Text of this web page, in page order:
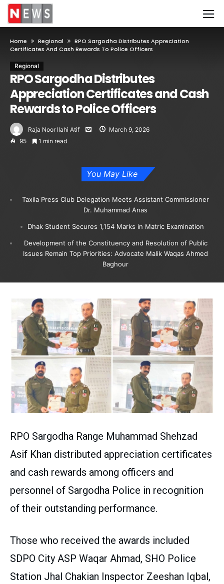
Home Regional
RPO Sargodha Distributes Appreciation
Certificates And Cash Rewards To Police Officers
Regional
RPO Sargodha Distributes
Appreciation Certificates and Cash
Rewards to Police Officers
Raja Noor Ilahi Atif
March 9, 2026
95
1 min read
You May Like
Taxila Press Club Delegation Meets Assistant Commissioner
Dr. Muhammad Anas
Dhak Student Secures 1,154 Marks in Matric Examination
Development of the Constituency and Resolution of Public
Issues Remain Top Priorities: Advocate Malik Waqas Ahmed
Baghour
RPO Sargodha Range Muhammad Shehzad
Asif Khan distributed appreciation certificates
and cash rewards among officers and
personnel of Sargodha Police in recognition
of their outstanding performance.
Those who received the awards included
SDPO City ASP Waqar Ahmad, SHO Police
Station Jhal Chakian Inspector Zeeshan Iqbal,